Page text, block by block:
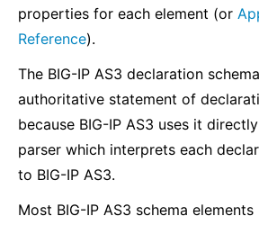
properties for each element (or
Reference).
The BIG-IP AS3 declaration
authoritative statement of
because BIG-IP AS3 uses it
parser which interprets each
to BIG-IP AS3.
Most BIG-IP AS3 schema